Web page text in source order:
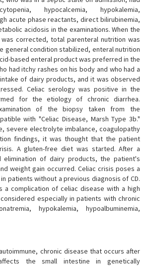
hypocalcemia, hypokalemia,
acute phase reactants, direct bilirubinemia,
acidosis in the examinations. When the
corrected, total parenteral nutrition was
general condition stabilized, enteral nutrition
based enteral product was preferred in the
had itchy rashes on his body and who had a
of dairy products, and it was observed
Celiac serology was positive in the
for the etiology of chronic diarrhea.
of the biopsy taken from the
with "Celiac Disease, Marsh Type 3b."
severe electrolyte imbalance, coagulopathy
findings, it was thought that the patient
A gluten-free diet was started. After a
elimination of dairy products, the patient's
weight gain occurred. Celiac crisis poses a
patients without a previous diagnosis of CD.
a complication of celiac disease with a high
especially in patients with chronic
hypokalemia, hypoalbuminemia,
chronic disease that occurs after
the small intestine in genetically